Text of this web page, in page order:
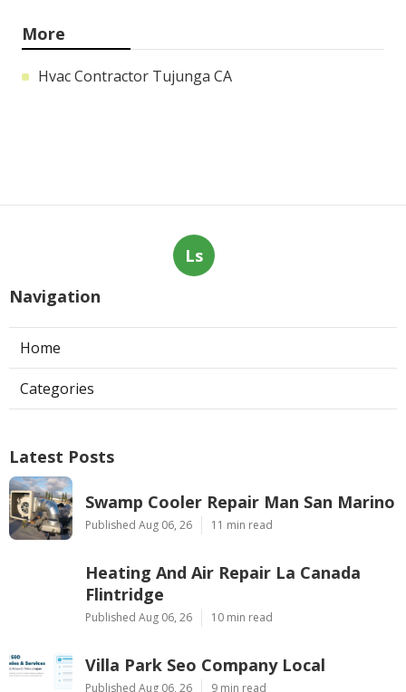
More
Hvac Contractor Tujunga CA
Ls
Navigation
Home
Categories
Latest Posts
Swamp Cooler Repair Man San Marino
Published Aug 06, 26 11 min read
Heating And Air Repair La Canada
Flintridge
Published Aug 06, 26 10 min read
Villa Park Seo Company Local
Published Aug 06, 26 9 min read